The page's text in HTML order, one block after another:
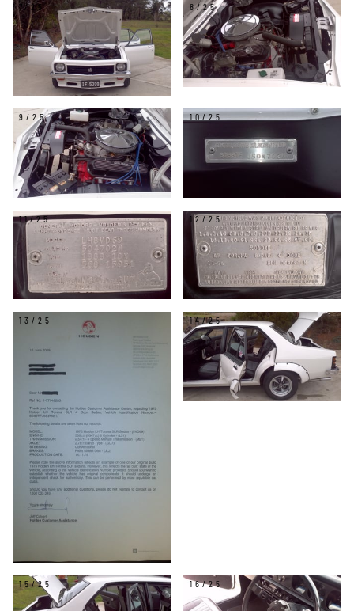
7/25 8/25
9/25 10/25
11/25 12/25
13/25 14/25
15/25 16/25